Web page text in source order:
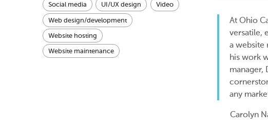
Social media UI/UX design Video
Web design/development
Website hosting
Website maintenance
At Ohio
versatile,
a website
his work
manager,
any
Carolyn